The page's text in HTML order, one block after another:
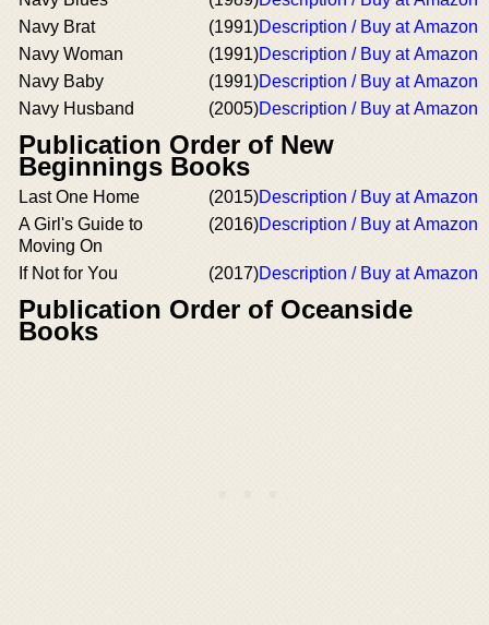
Navy Brat
(1991)Description / Buy at Amazon
Navy Woman
(1991)Description / Buy at Amazon
Navy Baby
(1991)Description / Buy at Amazon
Navy Husband
(2005)Description / Buy at Amazon
Publication Order of New
Beginnings Books
Last One Home (2015)Description / Buy at Amazon
A Girl's Guide to
Moving On
(2016)Description / Buy at Amazon
If Not for You (2017)Description / Buy at Amazon
Publication Order of Oceanside
Books